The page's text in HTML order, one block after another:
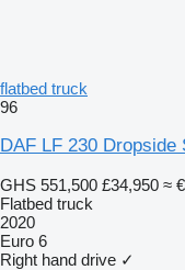
flatbed truck
96
DAF LF 230 Dropside
GHS 551,500 £34,950 ≈
Flatbed truck
2020
Euro 6
Right hand drive ✓